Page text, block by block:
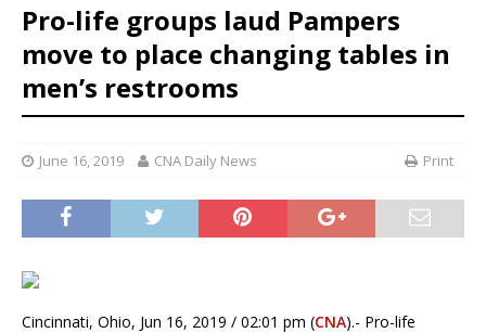
Pro-life groups laud Pampers
move to place changing tables in
men’s restrooms
June 16, 2019 CNA Daily News Print
Cincinnati, Ohio, Jun 16, 2019 / 02:01 pm (CNA).- Pro-life